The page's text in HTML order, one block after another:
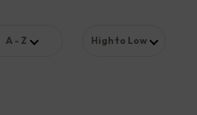
A - Z High to Low